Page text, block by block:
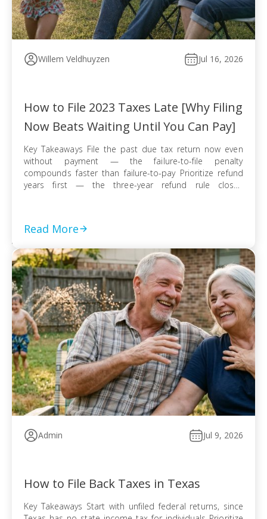
Willem Veldhuyzen Jul 16, 2026
How to File 2023 Taxes Late [Why Filing
Now Beats Waiting Until You Can Pay]
Key Takeaways File the past due tax return now even
without payment — the failure-to-file penalty
compounds faster than failure-to-pay Prioritize refund
years first — the three-year refund rule closes
Read More
Admin Jul 9, 2026
How to File Back Taxes in Texas
Key Takeaways Start with unfiled federal returns, since